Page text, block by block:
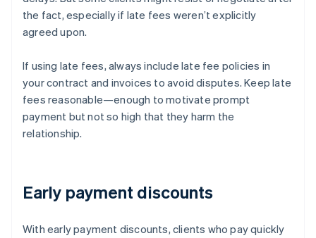
the fact, especially if late fees weren’t explicitly
agreed upon.
If using late fees, always include late fee policies in
your contract and invoices to avoid disputes. Keep late
fees reasonable—enough to motivate prompt
payment but not so high that they harm the
relationship.
Early payment discounts
With early payment discounts, clients who pay quickly